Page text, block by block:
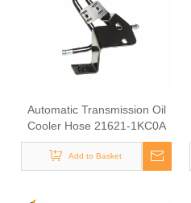
Automatic Transmission Oil
Cooler Hose 21621-1KC0A
For Nissan Vehicles, ATF
Cooler Pipe, Transmission Oil
Cooling Line
Add to Basket